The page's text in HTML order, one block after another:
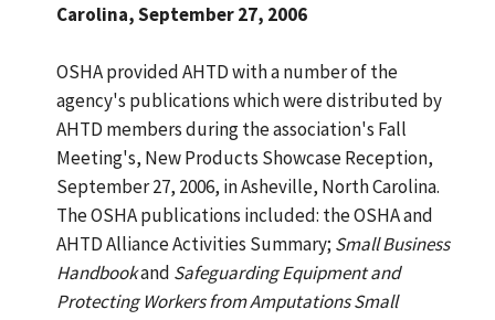
Carolina, September 27, 2006
OSHA provided AHTD with a number of the
agency's publications which were distributed by
AHTD members during the association's Fall
Meeting's, New Products Showcase Reception,
September 27, 2006, in Asheville, North Carolina.
The OSHA publications included: the OSHA and
AHTD Alliance Activities Summary; Small Business
Handbookand Safeguarding Equipment and
Protecting Workers from Amputations Small